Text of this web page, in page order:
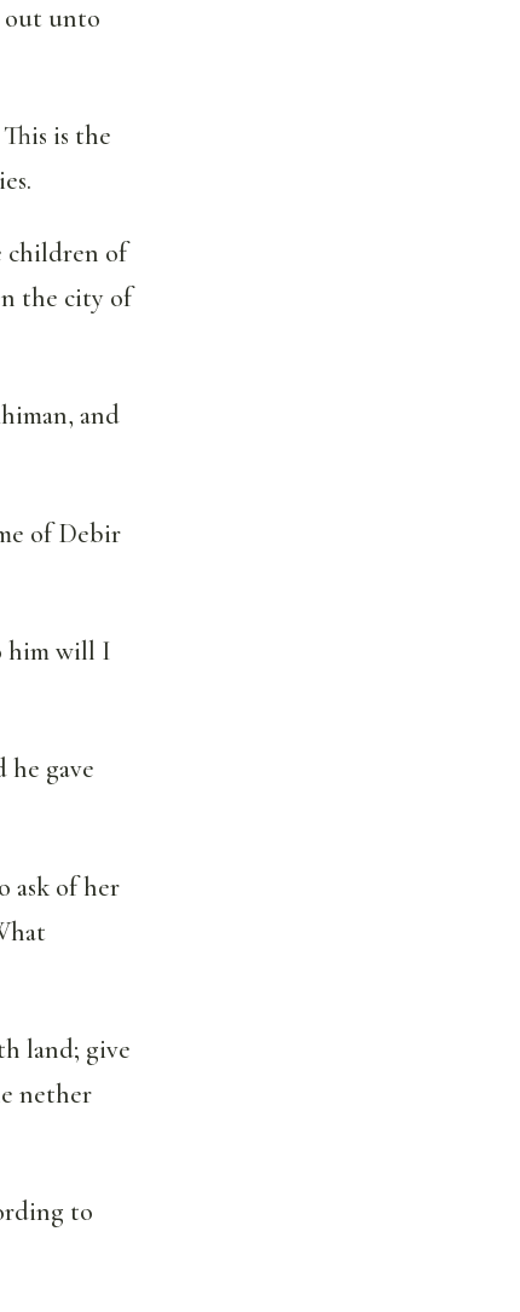
out unto
is the
children of
the city of
and
of Debir
him will I
gave
ask of her
land; give
nether
to